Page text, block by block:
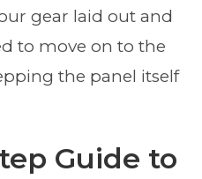
gear laid out and
to move on to the
the panel itself
Guide to